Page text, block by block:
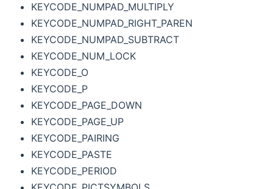
KEYCODE_NUMPAD_MULTIPLY
KEYCODE_NUMPAD_RIGHT_PAREN
KEYCODE_NUMPAD_SUBTRACT
KEYCODE_NUM_LOCK
KEYCODE_O
KEYCODE_P
KEYCODE_PAGE_DOWN
KEYCODE_PAGE_UP
KEYCODE_PAIRING
KEYCODE_PASTE
KEYCODE_PERIOD